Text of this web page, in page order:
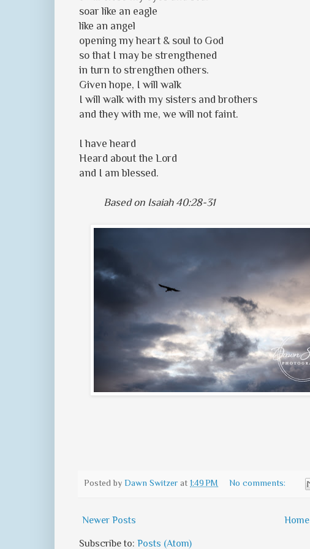
soar like an eagle
like an angel
opening my heart & soul to God
so that I may be strengthened
in turn to strengthen others.
Given hope, I will walk
I will walk with my sisters and brothers
and they with me, we will not faint.
I have heard
Heard about the Lord
and I am blessed.
Based on Isaiah 40:28-31
Posted by Dawn Switzer at 1:49 PM No comments:
Newer Posts Home
Subscribe to: Posts (Atom)